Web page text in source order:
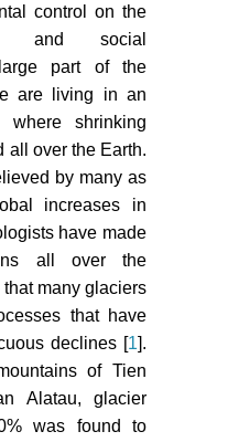
control on the
and social
part of the
are living in an
where shrinking
all over the Earth.
by many as
increases in
have made
all over the
many glaciers
that have
declines [1].
of Tien
Alatau, glacier
was found to